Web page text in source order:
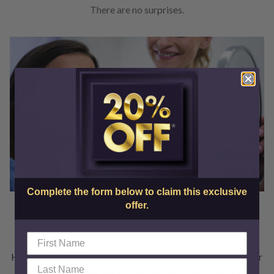
There are no surprises.
Financing Options Available
Here at SkinCenter, we promise that we don’t overcharge for
our services. All our quotes take into account your unique
Complete the form below to claim this exclusive
offer.